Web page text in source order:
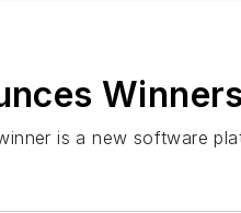
is a new software